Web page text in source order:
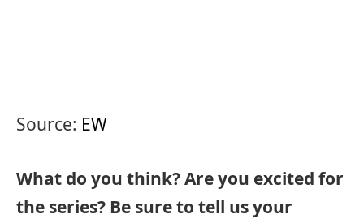
Source: EW
What do you think? Are you excited for
the series? Be sure to tell us your